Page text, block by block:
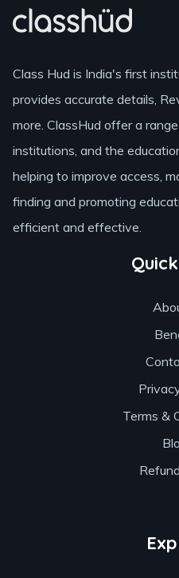
Class Hud is India's first
provides accurate details,
more. ClassHud offer a
institutions, and the
helping to improve access,
finding and promoting
efficient and effective.
Terms &